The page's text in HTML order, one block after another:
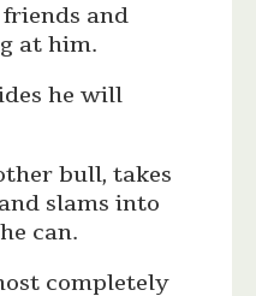
and
at him.
he will
bull, takes
slams into
can.
completely